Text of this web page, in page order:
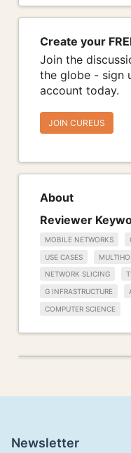
Create your
Join the
the globe - sign
account today.
JOIN CUREUS
About
Reviewer
MOBILE NETWORKS
USE CASES
NETWORK SLICING
G INFRASTRUCTURE
COMPUTER SCIENCE
Newsletter